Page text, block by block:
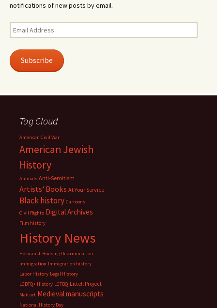
notifications of new posts by email.
Email
Address
Subscribe
Tag Cloud
American Civil War
American Jewish
History
Animals Anti-Semitism
Artists' Books At Your Service
Black history Cartoons
Civil Rights Digital Archives
Film history
History News
Holocaust Housing Discrimination
Immigration Immigration history
Labor History Legal History
LGBTQ+ History LGTBQ Littell Project
Mail art Medieval manuscripts
National History Day